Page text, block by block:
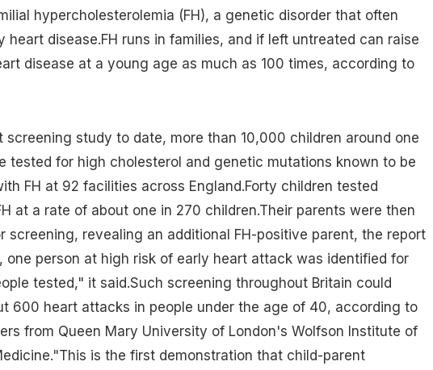
hypercholesterolemia (FH), a genetic disorderthat often
heart disease.FH runs in families, and if left untreated can raise
disease at a young age as much as 100 times, according to
screening study to date, more than 10,000 children around one
tested for high cholesterol and genetic mutations known to be
FH at 92 facilities across England.Forty children tested
at a rate of about one in 270 children.Their parents were then
screening, revealing an additional FH-positive parent, the report
one person at high risk of early heart attackwas identified for
tested," it said.Such screening throughout Britain could
600 heart attacks in people under the age of 40, according to
from Queen Mary University of London's Wolfson Institute of
is the first demonstration that child-parent